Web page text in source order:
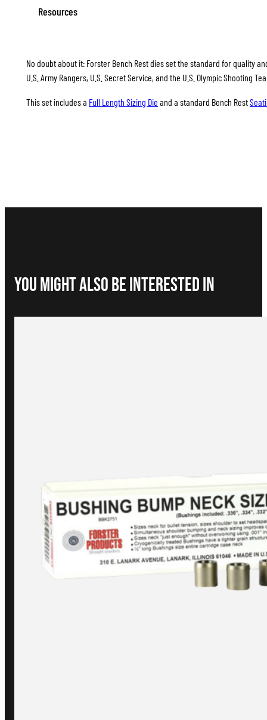
Resources
No doubt about it: Forster Bench Rest dies set the standard for quality
U.S. Army Rangers, U.S. Secret Service, and the U.S. Olympic Shooting
This set includes a Full Length Sizing Die and a standard Bench Rest
You Might Also be interested in